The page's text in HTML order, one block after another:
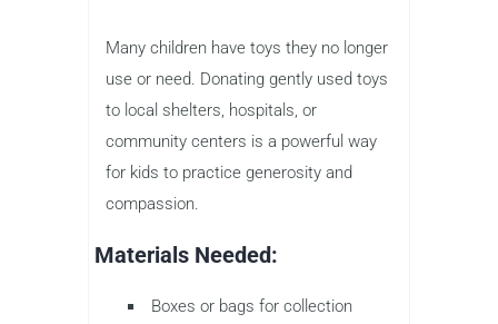
Many children have toys they no longer
use or need. Donating gently used toys
to local shelters, hospitals, or
community centers is a powerful way
for kids to practice generosity and
compassion.
Materials Needed:
Boxes or bags for collection